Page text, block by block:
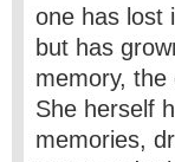
one has lost
but has
memory,
She herself
memories,